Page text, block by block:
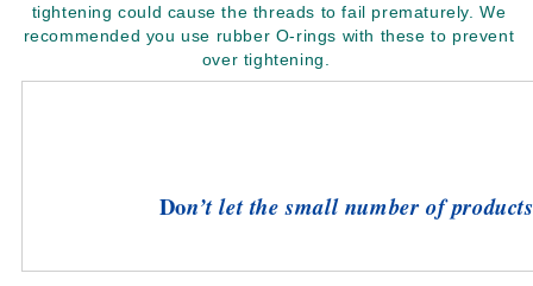
tightening could cause the threads to fail prematurely. We
recommended you use rubber O-rings with these to prevent
over tightening.
Don’t let the small number of